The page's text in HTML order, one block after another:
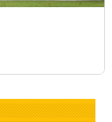
जर्मन सुपर कपको